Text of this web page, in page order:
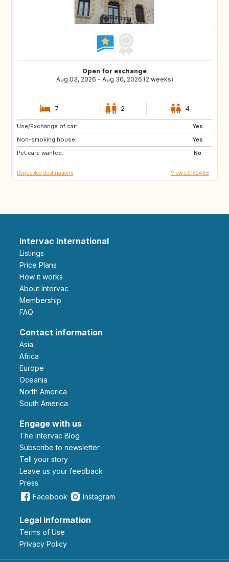
Open for exchange
Aug 03, 2026 - Aug 30, 2026 (2 weeks)
7 2 4
Use/Exchange of car:
Yes
Non-smoking house:
Yes
Pet care wanted:
No
FR
DK
ES
Requested destinations View ES152463
Intervac International
Listings
Price Plans
How it works
About Intervac
Membership
FAQ
Contact information
Asia
Africa
Europe
Oceania
North America
South America
Engage with us
The Intervac Blog
Subscribe to newsletter
Tell your story
leave us your feedback
Press
Facebook
Instagram
Legal information
Terms of Use
Privacy Policy